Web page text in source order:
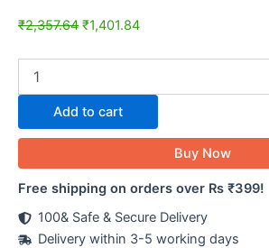
₹2,357.64 ₹1,401.84
Add to cart
Buy Now
Free shipping on orders over Rs ₹399!
100& Safe & Secure Delivery
Delivery within 3-5 working days